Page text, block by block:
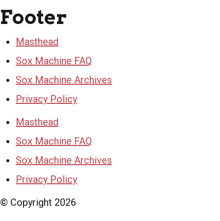
Footer
Masthead
Sox Machine FAQ
Sox Machine Archives
Privacy Policy
Masthead
Sox Machine FAQ
Sox Machine Archives
Privacy Policy
© Copyright 2026